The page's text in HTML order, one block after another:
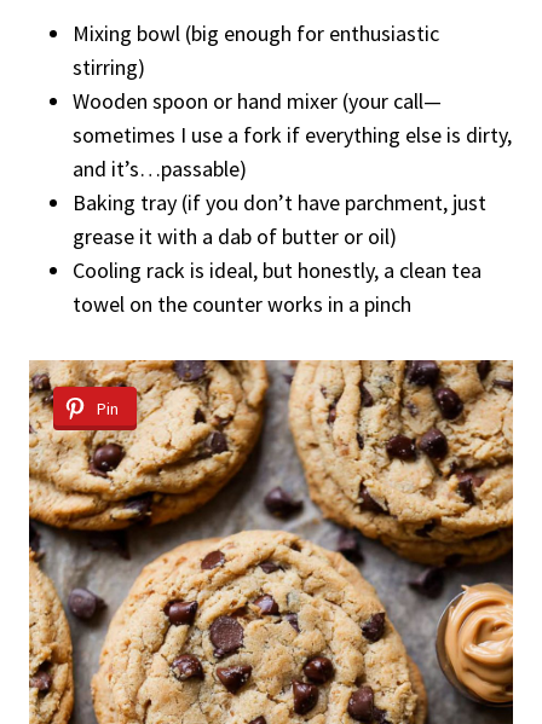
Mixing bowl (big enough for enthusiastic
stirring)
Wooden spoon or hand mixer (your call—
sometimes I use a fork if everything else is dirty,
and it’s…passable)
Baking tray (if you don’t have parchment, just
grease it with a dab of butter or oil)
Cooling rack is ideal, but honestly, a clean tea
towel on the counter works in a pinch
Pin